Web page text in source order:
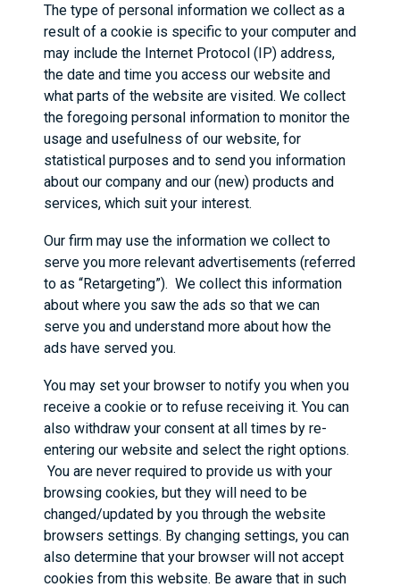
The type of personal information we collect as a
result of a cookie is specific to your computer and
may include the Internet Protocol (IP) address,
the date and time you access our website and
what parts of the website are visited. We collect
the foregoing personal information to monitor the
usage and usefulness of our website, for
statistical purposes and to send you information
about our company and our (new) products and
services, which suit your interest.
Our firm may use the information we collect to
serve you more relevant advertisements (referred
to as “Retargeting”). We collect this information
about where you saw the ads so that we can
serve you and understand more about how the
ads have served you.
You may set your browser to notify you when you
receive a cookie or to refuse receiving it. You can
also withdraw your consent at all times by re-
entering our website and select the right options.
You are never required to provide us with your
browsing cookies, but they will need to be
changed/updated by you through the website
browsers settings. By changing settings, you can
also determine that your browser will not accept
cookies from this website. Be aware that in such